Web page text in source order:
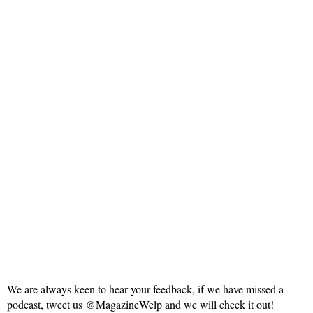
We are always keen to hear your feedback, if we have missed a
podcast, tweet us @MagazineWelpand we will check it out!